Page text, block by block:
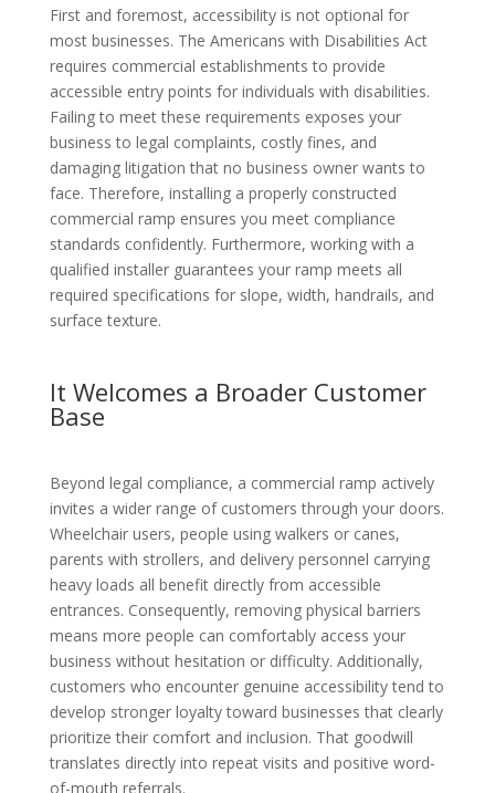
First and foremost, accessibility is not optional for
most businesses. The Americans with Disabilities Act
requires commercial establishments to provide
accessible entry points for individuals with disabilities.
Failing to meet these requirements exposes your
business to legal complaints, costly fines, and
damaging litigation that no business owner wants to
face. Therefore, installing a properly constructed
commercial ramp ensures you meet compliance
standards confidently. Furthermore, working with a
qualified installer guarantees your ramp meets all
required specifications for slope, width, handrails, and
surface texture.
It Welcomes a Broader Customer
Base
Beyond legal compliance, a commercial ramp actively
invites a wider range of customers through your doors.
Wheelchair users, people using walkers or canes,
parents with strollers, and delivery personnel carrying
heavy loads all benefit directly from accessible
entrances. Consequently, removing physical barriers
means more people can comfortably access your
business without hesitation or difficulty. Additionally,
customers who encounter genuine accessibility tend to
develop stronger loyalty toward businesses that clearly
prioritize their comfort and inclusion. That goodwill
translates directly into repeat visits and positive word-
of-mouth referrals.